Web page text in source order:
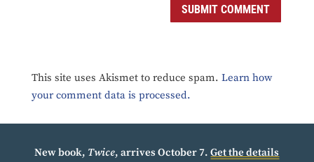
SUBMIT COMMENT
This site uses Akismet to reduce spam. Learn how
your comment data is processed.
New book, Twice, arrives October 7.Get the details